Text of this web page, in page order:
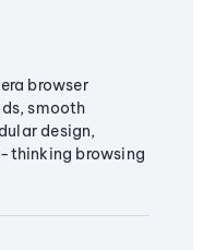
browser
smooth
design,
thinking browsing